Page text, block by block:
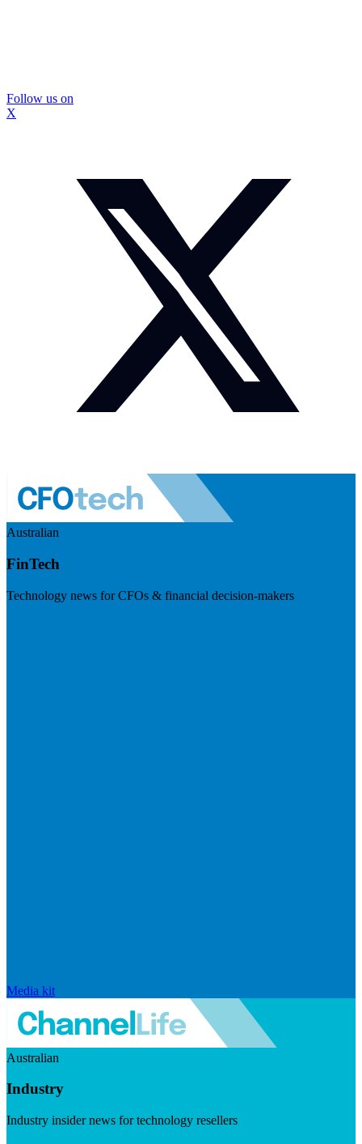
Follow us on
X
Australian
FinTech
Technology news for CFOs & financial decision-makers
Media kit
Australian
Industry
Industry insider news for technology resellers